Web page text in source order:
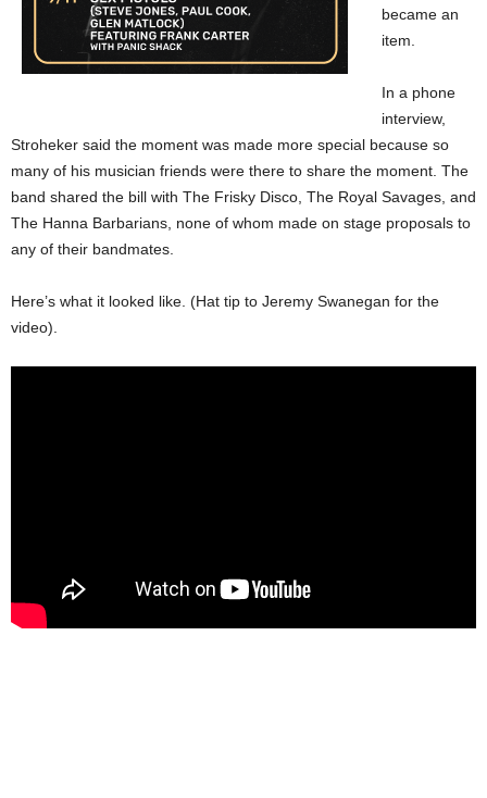
became an
item.
In a phone
interview,
Stroheker said the moment was made more special because so
many of his musician friends were there to share the moment. The
band shared the bill with The Frisky Disco, The Royal Savages, and
The Hanna Barbarians, none of whom made on stage proposals to
any of their bandmates.
Here’s what it looked like. (Hat tip to Jeremy Swanegan for the
video).